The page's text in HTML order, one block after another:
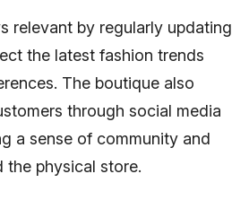
relevant by regularly updating
the latest fashion trends
The boutique also
through social media
a sense of community and
the physical store.